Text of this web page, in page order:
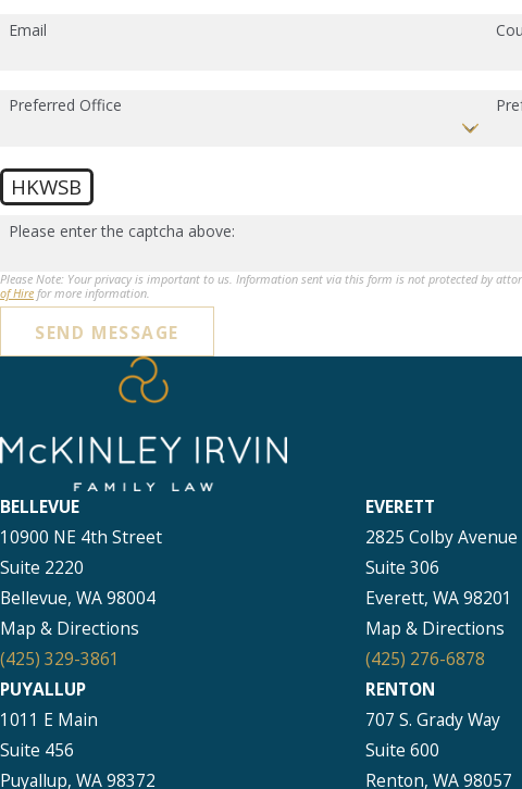
Email
Preferred Office
HKWSB
Please enter the captcha above:
Please Note: Your privacy is important to us. Information sent via this form is not protected by
of Hire for more information.
SEND MESSAGE
BELLEVUE
10900 NE 4th Street
Suite 2220
Bellevue, WA 98004
Map & Directions
(425) 329-3861
EVERETT
2825 Colby Avenue
Suite 306
Everett, WA 98201
Map & Directions
(425) 276-6878
PUYALLUP
1011 E Main
Suite 456
Puyallup, WA 98372
RENTON
707 S. Grady Way
Suite 600
Renton, WA 98057